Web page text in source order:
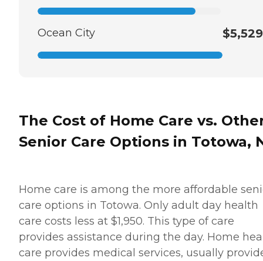
Ocean City $5,529
The Cost of Home Care vs.
Senior Care Options in Totowa,
Home care is among the more affordable
care options in Totowa. Only adult day health
care costs less at $1,950. This type of care
provides assistance during the day. Home
care provides medical services, usually